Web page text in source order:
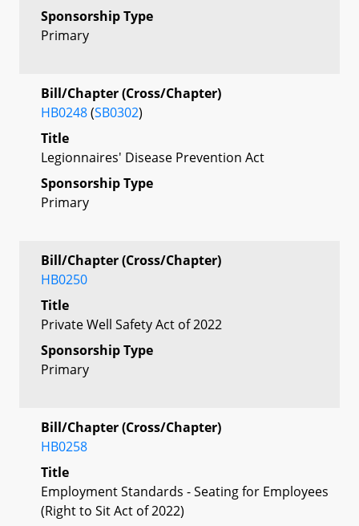
Sponsorship Type
Primary
Bill/Chapter (Cross/Chapter)
HB0248(SB0302)
Title
Legionnaires' Disease Prevention Act
Sponsorship Type
Primary
Bill/Chapter (Cross/Chapter)
HB0250
Title
Private Well Safety Act of 2022
Sponsorship Type
Primary
Bill/Chapter (Cross/Chapter)
HB0258
Title
Employment Standards - Seating for Employees
(Right to Sit Act of 2022)